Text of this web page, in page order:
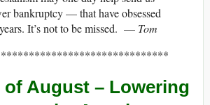
bankruptcy — that have obsessed
It’s not to be missed. — Tom
of August – Lowering